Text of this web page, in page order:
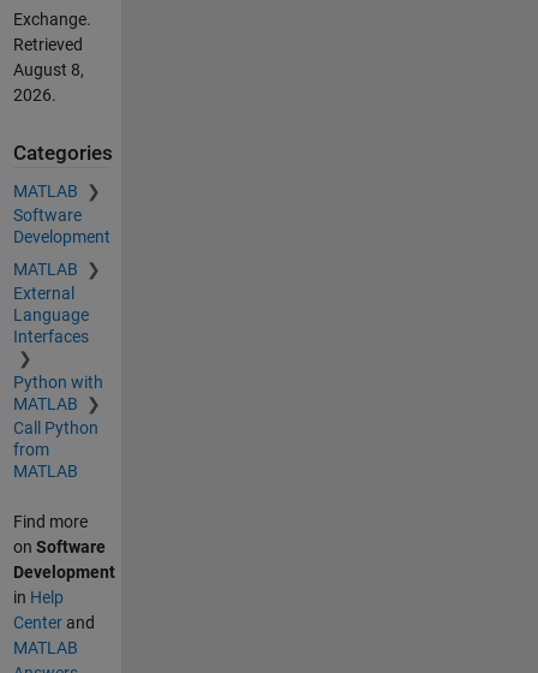
Exchange.
Retrieved
August 8,
2026.
Categories
MATLAB
Software
Development
MATLAB
External
Language
Interfaces
Python with
MATLAB
Call Python
from
MATLAB
Find more
on Software
Development
in Help
Centerand
MATLAB